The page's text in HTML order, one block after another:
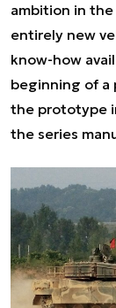
ambition in the
entirely new
know-how
beginning of a
the prototype
the series